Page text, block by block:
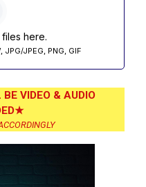
here.
JPG/JPEG, PNG, GIF
VIDEO & AUDIO